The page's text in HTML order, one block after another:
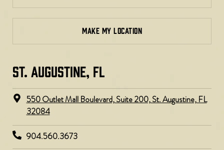
MAKE MY LOCATION
ST. AUGUSTINE, FL
550 Outlet Mall Boulevard, Suite 200, St. Augustine, FL
32084
904.560.3673